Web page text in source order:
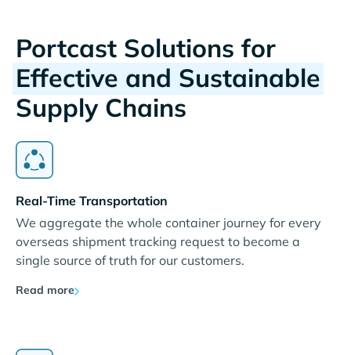
Portcast Solutions for
Effective and Sustainable
Supply Chains
Real-Time Transportation
We aggregate the whole container journey for every
overseas shipment tracking request to become a
single source of truth for our customers.
Read more